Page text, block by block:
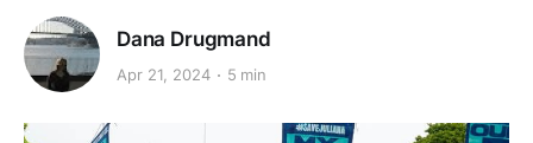
Dana Drugmand
Apr 21, 2024 5 min